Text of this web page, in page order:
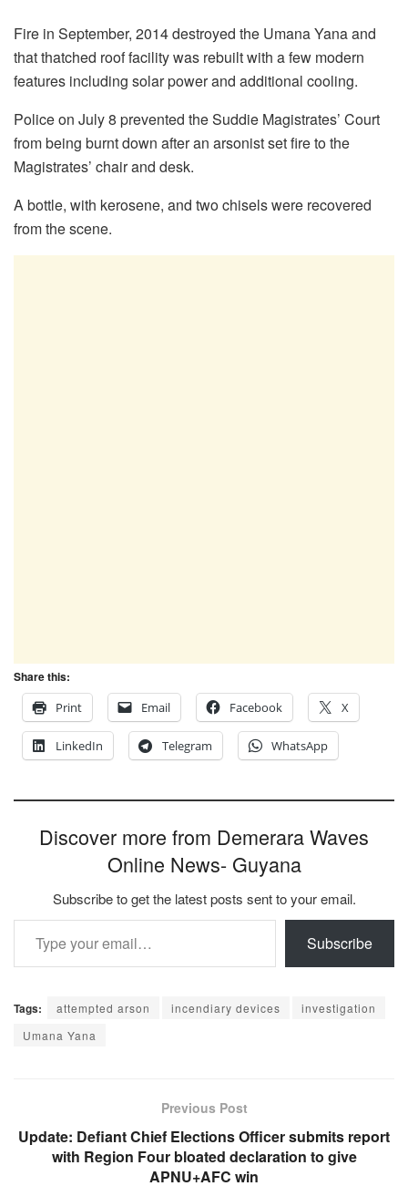
Fire in September, 2014 destroyed the Umana Yana and
that thatched roof facility was rebuilt with a few modern
features including solar power and additional cooling.
Police on July 8 prevented the Suddie Magistrates’ Court
from being burnt down after an arsonist set fire to the
Magistrates’ chair and desk.
A bottle, with kerosene, and two chisels were recovered
from the scene.
Share this:
Print
Email Facebook X
LinkedIn Telegram WhatsApp
Discover more from Demerara Waves
Online News- Guyana
Subscribe to get the latest posts sent to your email.
Type your email…
Subscribe
Tags: attempted arson incendiary devices
investigation
Umana Yana
Previous Post
Update: Defiant Chief Elections Officer submits report
with Region Four bloated declaration to give
APNU+AFC win